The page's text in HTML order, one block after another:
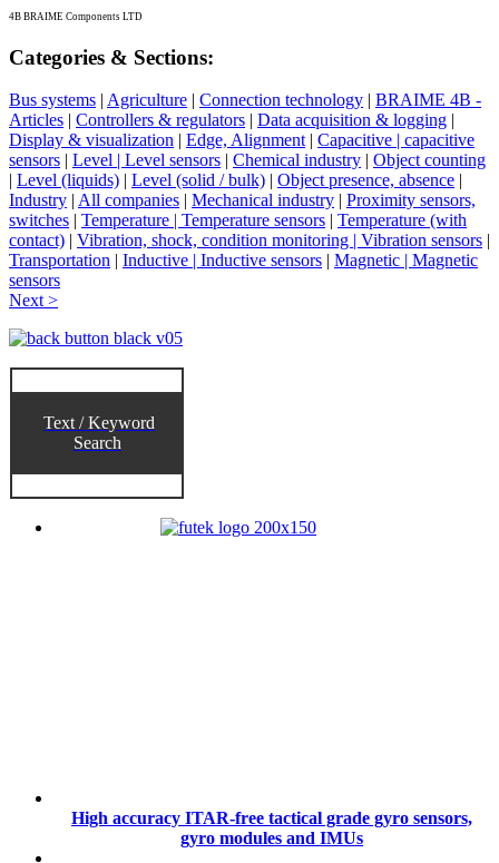
4B BRAIME Components LTD
Categories & Sections:
Bus systems | Agriculture | Connection technology | BRAIME 4B -
Articles | Controllers & regulators | Data acquisition & logging |
Display & visualization | Edge, Alignment | Capacitive | capacitive
sensors | Level | Level sensors | Chemical industry | Object counting
| Level (liquids) | Level (solid / bulk) | Object presence, absence |
Industry | All companies | Mechanical industry | Proximity sensors,
switches | Temperature | Temperature sensors | Temperature (with
contact) | Vibration, shock, condition monitoring | Vibration sensors |
Transportation | Inductive | Inductive sensors | Magnetic | Magnetic
sensors
Next >
Text / Keyword
Search
High accuracy ITAR-free tactical grade gyro sensors,
gyro modules and IMUs